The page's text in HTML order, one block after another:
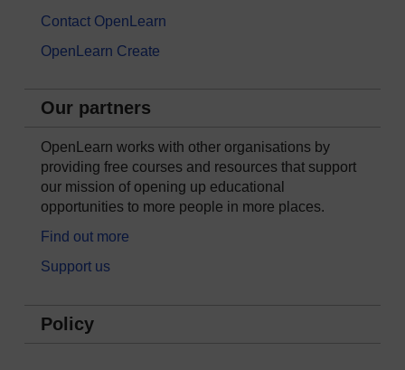
Contact OpenLearn
OpenLearn Create
Our partners
OpenLearn works with other organisations by
providing free courses and resources that support
our mission of opening up educational
opportunities to more people in more places.
Find out more
Support us
Policy